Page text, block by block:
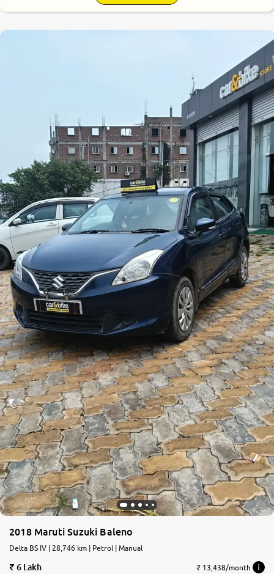
2018 Maruti Suzuki Baleno
Delta BS IV | 28,746 km | Petrol | Manual
6 Lakh ₹ 13,438/month